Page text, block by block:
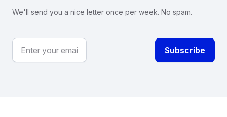
We'll send you a nice letter once per week. No spam.